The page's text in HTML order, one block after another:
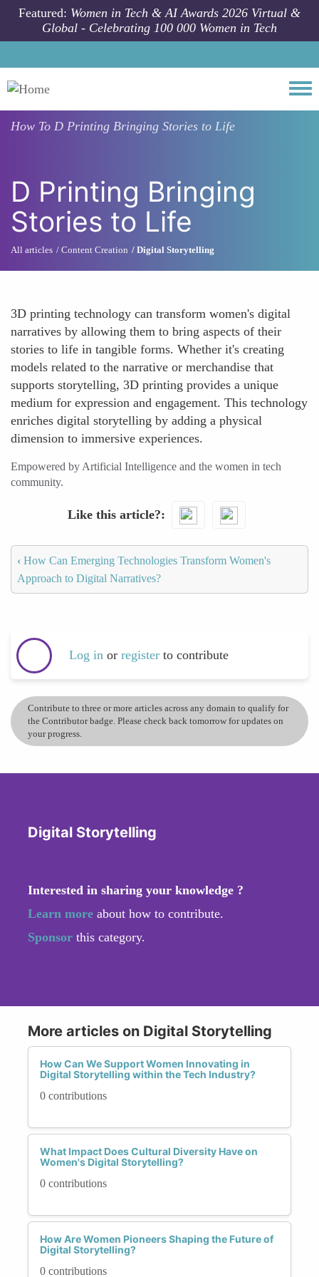
Skip to main content
Featured: Women in Tech & AI Awards 2026 Virtual &
Global - Celebrating 100 000 Women in Tech
How To D Printing Bringing Stories to Life
D Printing Bringing
Stories to Life
All articles Content Creation Digital Storytelling
3D printing technology can transform women's digital
narratives by allowing them to bring aspects of their
stories to life in tangible forms. Whether it's creating
models related to the narrative or merchandise that
supports storytelling, 3D printing provides a unique
medium for expression and engagement. This technology
enriches digital storytelling by adding a physical
dimension to immersive experiences.
Empowered by Artificial Intelligence and the women in tech
community.
Like this article?
‹ How Can Emerging Technologies Transform Women's
Approach to Digital Narratives?
Log in or register to contribute
Contribute to three or more articles across any domain to qualify for
the Contributor badge. Please check back tomorrow for updates on
your progress.
Digital Storytelling
Interested in sharing your knowledge ?
Learn more about how to contribute.
Sponsor this category.
More articles on Digital Storytelling
How Can We Support Women Innovating in
Digital Storytelling within the Tech Industry?
0 contributions
What Impact Does Cultural Diversity Have on
Women's Digital Storytelling?
0 contributions
How Are Women Pioneers Shaping the Future of
Digital Storytelling?
0 contributions